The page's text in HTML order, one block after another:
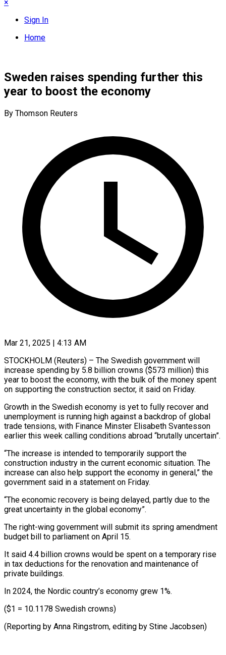
×
Sign In
Home
Sweden raises spending further this
year to boost the economy
By Thomson Reuters
Mar 21, 2025 | 4:13 AM
STOCKHOLM (Reuters) – The Swedish government will
increase spending by 5.8 billion crowns ($573 million) this
year to boost the economy, with the bulk of the money spent
on supporting the construction sector, it said on Friday.
Growth in the Swedish economy is yet to fully recover and
unemployment is running high against a backdrop of global
trade tensions, with Finance Minster Elisabeth Svantesson
earlier this week calling conditions abroad “brutally uncertain”.
“The increase is intended to temporarily support the
construction industry in the current economic situation. The
increase can also help support the economy in general,” the
government said in a statement on Friday.
“The economic recovery is being delayed, partly due to the
great uncertainty in the global economy”.
The right-wing government will submit its spring amendment
budget bill to parliament on April 15.
It said 4.4 billion crowns would be spent on a temporary rise
in tax deductions for the renovation and maintenance of
private buildings.
In 2024, the Nordic country’s economy grew 1%.
($1 = 10.1178 Swedish crowns)
(Reporting by Anna Ringstrom, editing by Stine Jacobsen)